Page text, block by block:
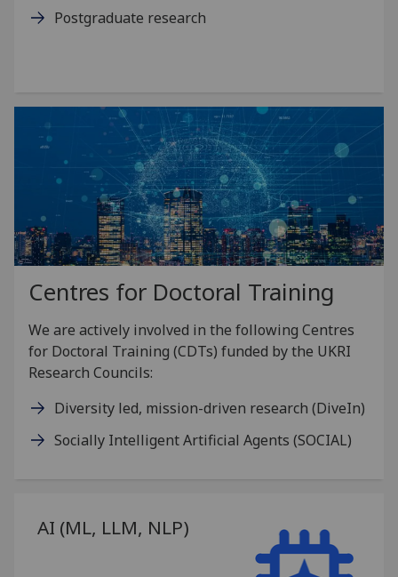
Postgraduate research
Centres for Doctoral Training
We are actively involved in the following Centres
for Doctoral Training (CDTs) funded by the UKRI
Research Councils:
Diversity led, mission-driven research (DiveIn)
Socially Intelligent Artificial Agents (SOCIAL)
AI (ML, LLM, NLP)